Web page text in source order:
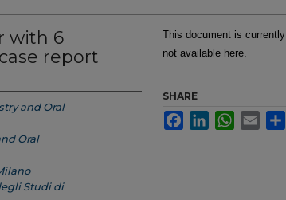
with 6
report
and Oral
Oral
Studi di
This document is currently
not available here.
SHARE
FacebookLinkedInWhatsApp
Email